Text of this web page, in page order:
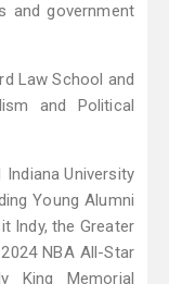
and government
Law School and
and Political
University
Young Alumni
Indy, the Greater
NBA All-Star
King Memorial